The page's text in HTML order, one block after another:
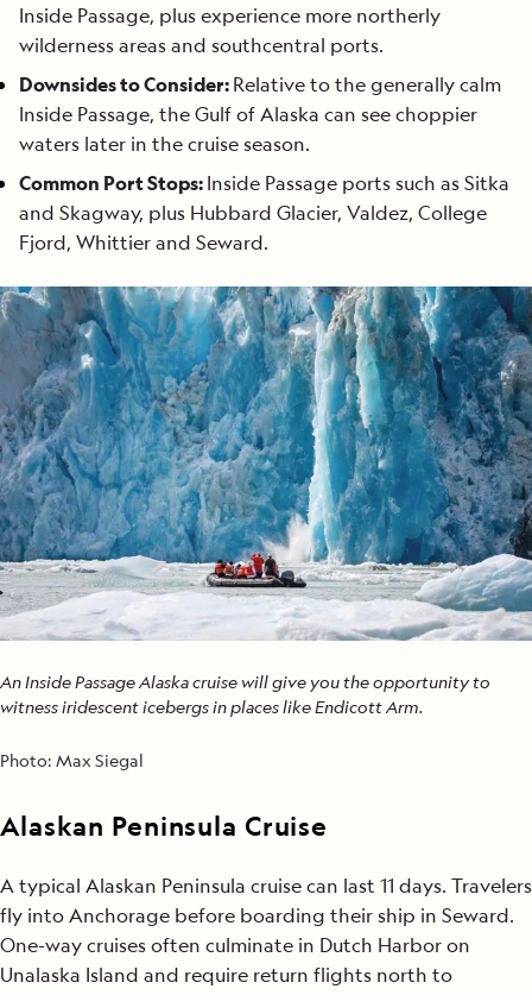
Inside Passage, plus experience more northerly
wilderness areas and southcentral ports.
Downsides to Consider:Relative to the generally calm
Inside Passage, the Gulf of Alaska can see choppier
waters later in the cruise season.
Common Port Stops:Inside Passage ports such as Sitka
and Skagway, plus Hubbard Glacier, Valdez, College
Fjord, Whittier and Seward.
An Inside Passage Alaska cruise will give you the opportunity to
witness iridescent icebergs in places like Endicott Arm.
Photo: Max Siegal
Alaskan Peninsula Cruise
A typical Alaskan Peninsula cruise can last 11 days. Travelers
fly into Anchorage before boarding their ship in Seward.
One-way cruises often culminate in Dutch Harbor on
Unalaska Island and require return flights north to